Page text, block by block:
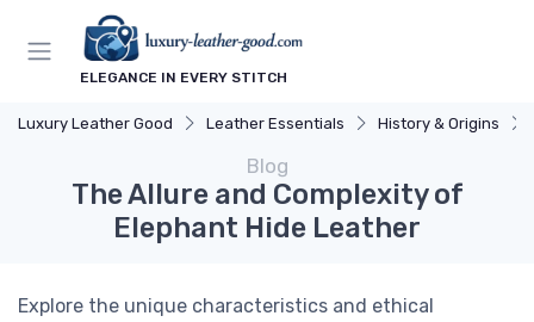
ELEGANCE IN EVERY STITCH
Luxury Leather Good Leather Essentials History & Origins
Blog
The Allure and Complexity of
Elephant Hide Leather
Explore the unique characteristics and ethical